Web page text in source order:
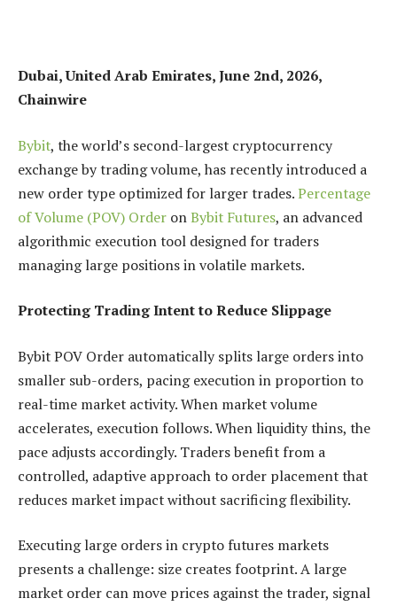
Dubai, United Arab Emirates, June 2nd, 2026,
Chainwire
Bybit, the world’s second-largest cryptocurrency
exchange by trading volume, has recently introduced a
new order type optimized for larger trades.Percentage
of Volume (POV) Order onBybit Futures, an advanced
algorithmic execution tool designed for traders
managing large positions in volatile markets.
Protecting Trading Intent to Reduce Slippage
Bybit POV Order automatically splits large orders into
smaller sub-orders, pacing execution in proportion to
real-time market activity. When market volume
accelerates, execution follows. When liquidity thins, the
pace adjusts accordingly. Traders benefit from a
controlled, adaptive approach to order placement that
reduces market impact without sacrificing flexibility.
Executing large orders in crypto futures markets
presents a challenge: size creates footprint. A large
market order can move prices against the trader, signal